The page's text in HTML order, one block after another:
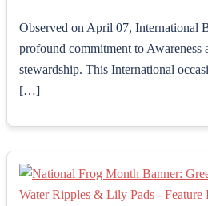
Observed on April 07, International
profound commitment to Awareness
stewardship. This International
[…]